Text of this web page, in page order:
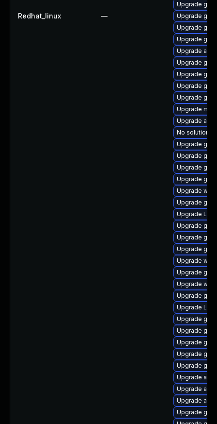
Redhat_linux —
Upgrade
Upgrade
Upgrade
Upgrade
Upgrade
Upgrade
Upgrade
Upgrade
Upgrade
Upgrade
Upgrade
No solution
Upgrade
Upgrade
Upgrade
Upgrade
Upgrade
Upgrade
Upgrade
Upgrade gdm
Upgrade
Upgrade
Upgrade
Upgrade
Upgrade
Upgrade
Upgrade
Upgrade
Upgrade
Upgrade
Upgrade
Upgrade gtk3
Upgrade
Upgrade
Upgrade
Upgrade